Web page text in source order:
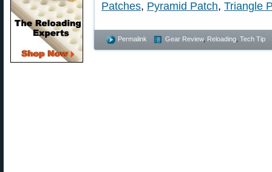
Patches, Pyramid Patch, Triangle
Permalink Gear Review, Reloading Tech Tip